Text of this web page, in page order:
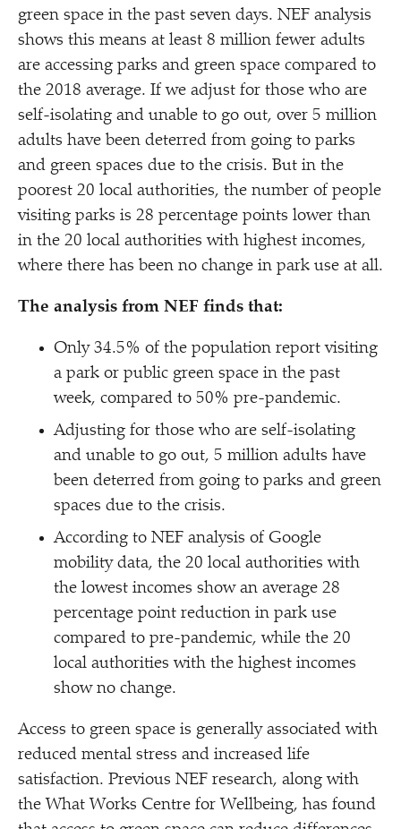
green space in the past seven days. NEF analysis
shows this means at least 8 million fewer adults
are accessing parks and green space compared to
the 2018 average. If we adjust for those who are
self-isolating and unable to go out, over 5 million
adults have been deterred from going to parks
and green spaces due to the crisis. But in the
poorest 20 local authorities, the number of people
visiting parks is 28 percentage points lower than
in the 20 local authorities with highest incomes,
where there has been no change in park use at all.
The analysis from NEF finds that:
Only 34.5% of the population report visiting
a park or public green space in the past
week, compared to 50% pre-pandemic.
Adjusting for those who are self-isolating
and unable to go out, 5 million adults have
been deterred from going to parks and green
spaces due to the crisis.
According to NEF analysis of Google
mobility data, the 20 local authorities with
the lowest incomes show an average 28
percentage point reduction in park use
compared to pre-pandemic, while the 20
local authorities with the highest incomes
show no change.
Access to green space is generally associated with
reduced mental stress and increased life
satisfaction. Previous NEF research, along with
the What Works Centre for Wellbeing, has found